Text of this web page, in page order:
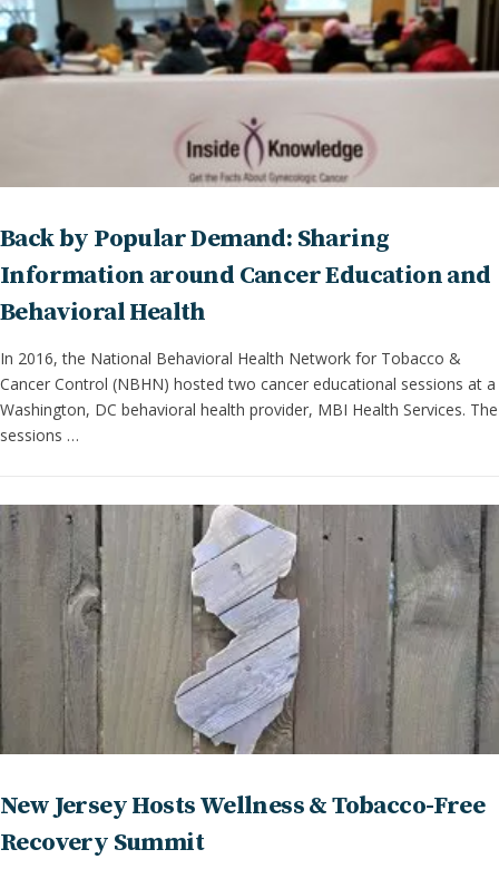
Back by Popular Demand: Sharing
Information around Cancer Education and
Behavioral Health
In 2016, the National Behavioral Health Network for Tobacco &
Cancer Control (NBHN) hosted two cancer educational sessions at a
Washington, DC behavioral health provider, MBI Health Services. The
sessions …
New Jersey Hosts Wellness & Tobacco-Free
Recovery Summit